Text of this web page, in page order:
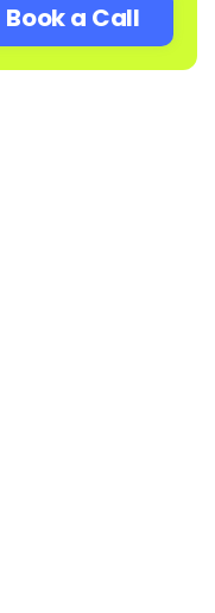
Book a Call